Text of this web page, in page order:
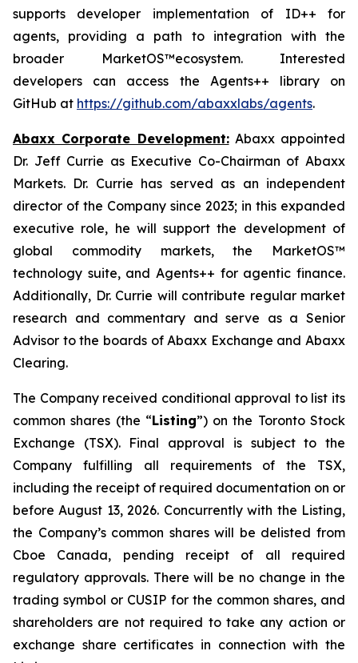
supports developer implementation of ID++ for
agents, providing a path to integration with the
broader MarketOS™ecosystem. Interested
developers can access the Agents++ library on
GitHub at https://github.com/abaxxlabs/agents.
Abaxx Corporate Development:Abaxx appointed
Dr. Jeff Currie as Executive Co-Chairman of Abaxx
Markets. Dr. Currie has served as an independent
director of the Company since 2023; in this expanded
executive role, he will support the development of
global commodity markets, the MarketOS™
technology suite, and Agents++ for agentic finance.
Additionally, Dr. Currie will contribute regular market
research and commentary and serve as a Senior
Advisor to the boards of Abaxx Exchange and Abaxx
Clearing.
The Company received conditional approval to list its
common shares (the “Listing”) on the Toronto Stock
Exchange (TSX). Final approval is subject to the
Company fulfilling all requirements of the TSX,
including the receipt of required documentation on or
before August 13, 2026. Concurrently with the Listing,
the Company’s common shares will be delisted from
Cboe Canada, pending receipt of all required
regulatory approvals. There will be no change in the
trading symbol or CUSIP for the common shares, and
shareholders are not required to take any action or
exchange share certificates in connection with the